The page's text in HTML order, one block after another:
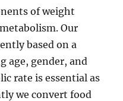
of weight
Our
based on a
age, gender, and
rate is essential as
we convert food